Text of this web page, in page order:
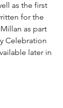
as the first
for the
as part
Celebration
later in